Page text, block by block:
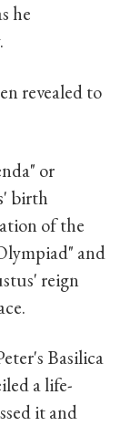
he
revealed to
or
birth
of the
and
reign
Basilica
a life-
it and